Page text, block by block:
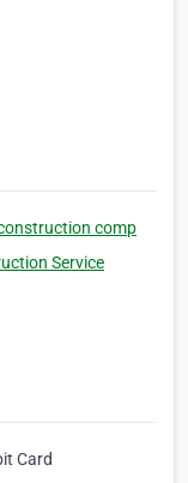
comp
Service
Card